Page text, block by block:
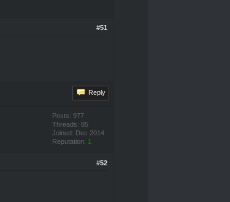
#51
Reply
Posts: 977
Threads: 85
Joined: Dec 2014
Reputation: 1
#52